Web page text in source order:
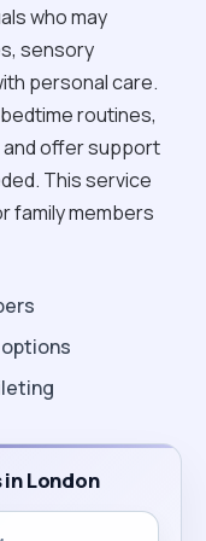
who may
sensory
personal care.
routines,
and offer support
This service
family members
London